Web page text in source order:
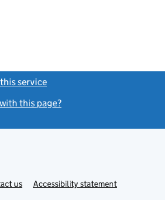
service
this page?
usLinkAccessibility statement